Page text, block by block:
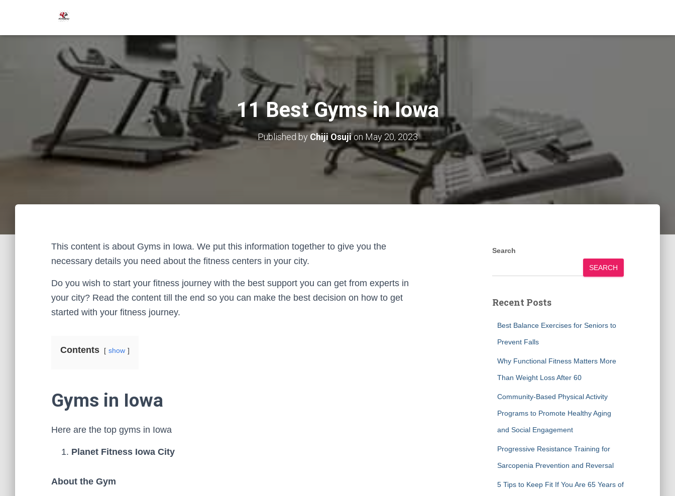
11 Best Gyms in Iowa
Published by Chiji Osujion May 20, 2023
This content is about Gyms in Iowa. We put this information together to give you the
necessary details you need about the fitness centers in your city.
Do you wish to start your fitness journey with the best support you can get from experts in
your city? Read the content till the end so you can make the best decision on how to get
started with your fitness journey.
Contents show
Gyms in Iowa
Here are the top gyms in Iowa
Planet Fitness Iowa City
About the Gym
Search
SEARCH
Recent Posts
Best Balance Exercises for Seniors to
Prevent Falls
Why Functional Fitness Matters More
Than Weight Loss After 60
Community-Based Physical Activity
Programs to Promote Healthy Aging
and Social Engagement
Progressive Resistance Training for
Sarcopenia Prevention and Reversal
5 Tips to Keep Fit If You Are 65 Years of